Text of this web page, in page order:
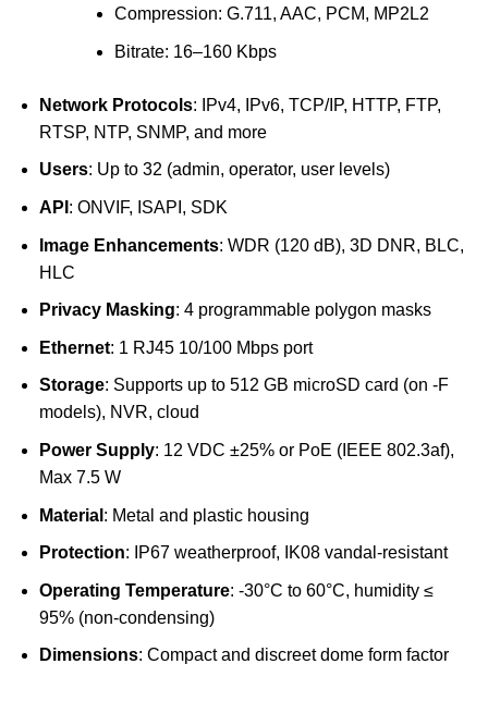
Compression: G.711, AAC, PCM, MP2L2
Bitrate: 16–160 Kbps
Network Protocols: IPv4, IPv6, TCP/IP, HTTP, FTP,
RTSP, NTP, SNMP, and more
Users: Up to 32 (admin, operator, user levels)
API : ONVIF, ISAPI, SDK
Image Enhancements: WDR (120 dB), 3D DNR, BLC,
HLC
Privacy Masking: 4 programmable polygon masks
Ethernet: 1 RJ45 10/100 Mbps port
Storage: Supports up to 512 GB microSD card (on -F
models), NVR, cloud
Power Supply: 12 VDC ±25% or PoE (IEEE 802.3af),
Max 7.5 W
Material : Metal and plastic housing
Protection: IP67 weatherproof, IK08 vandal-resistant
Operating Temperature: -30°C to 60°C, humidity ≤
95% (non-condensing)
Dimensions: Compact and discreet dome form factor